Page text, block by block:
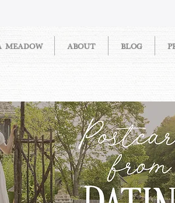
MEADOW ABOUT BLOG